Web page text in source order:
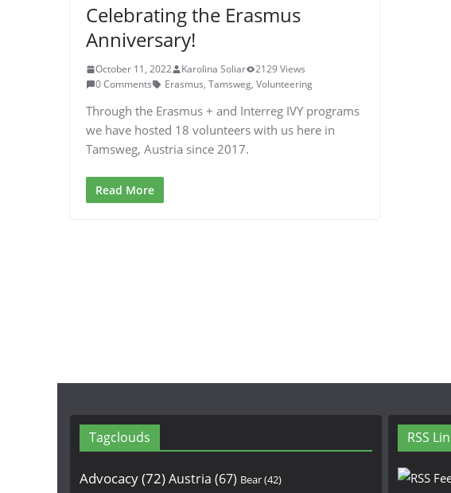
Celebrating the Erasmus
Anniversary!
October 11, 2022 Karolina Soliar
2129 Views
0 Comments
Erasmus, Tamsweg, Volunteering
Through the Erasmus + and Interreg IVY programs
we have hosted 18 volunteers with us here in
Tamsweg, Austria since 2017.
Read More
Tagclouds
Advocacy(72)Austria (67) Bear(42)
RSS